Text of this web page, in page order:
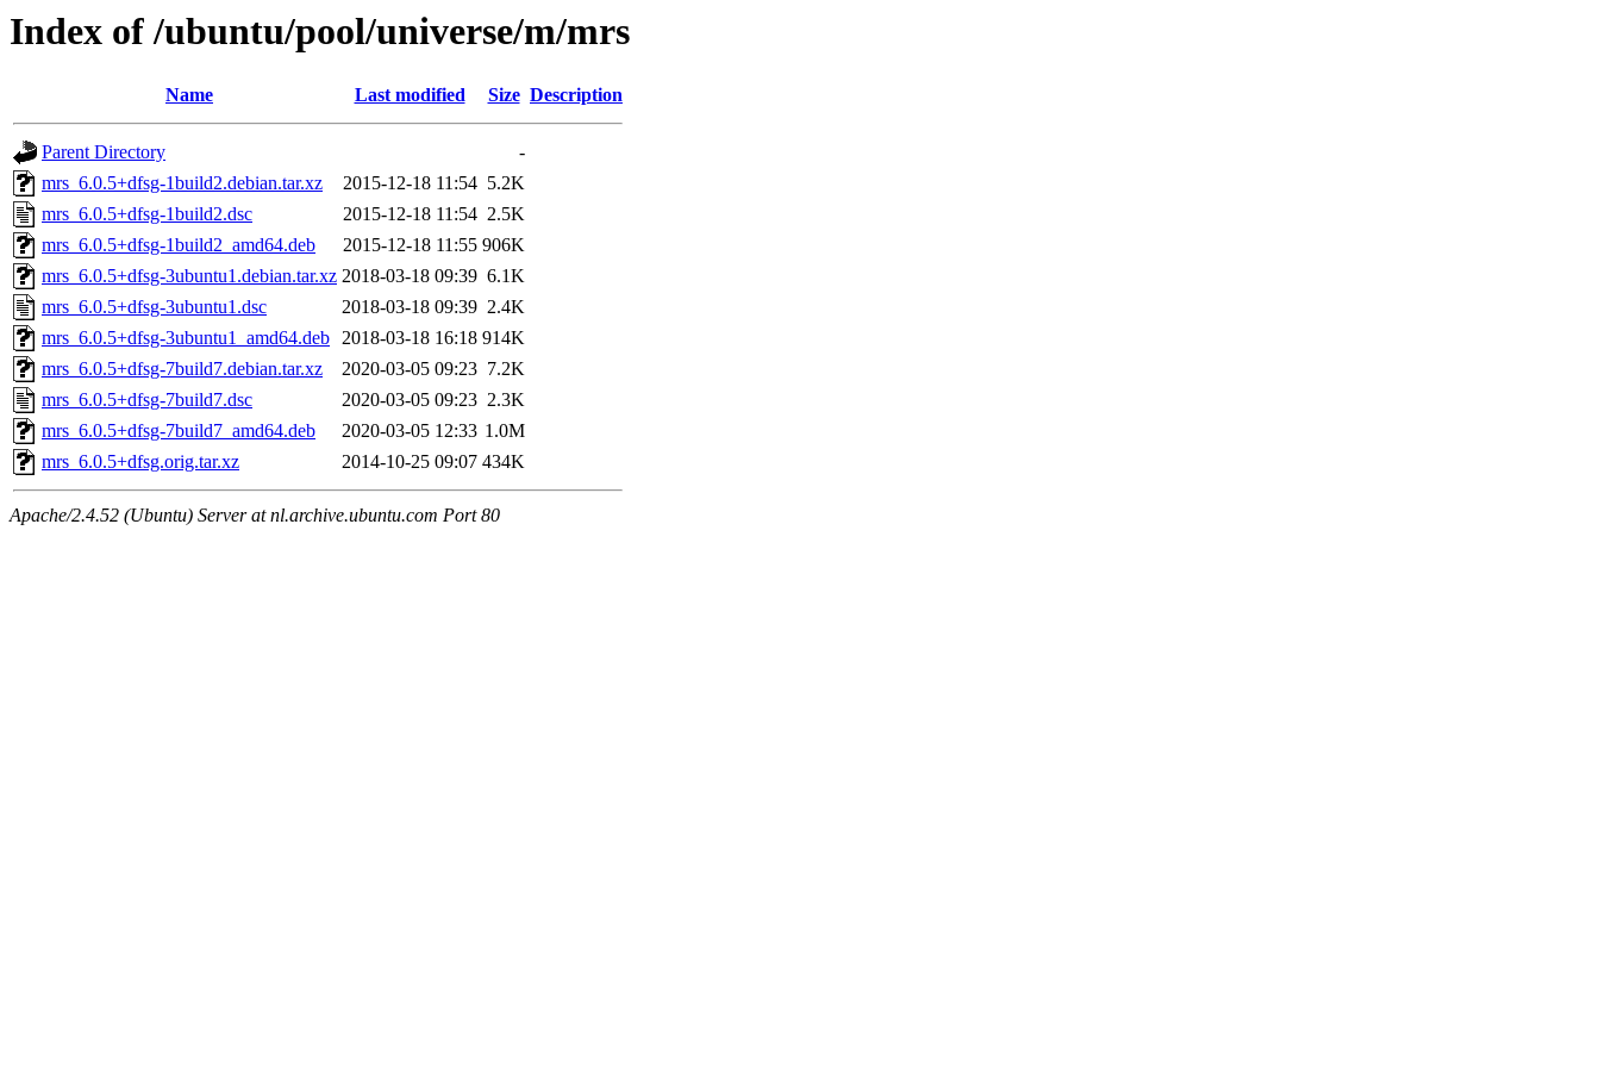
Index of /ubuntu/pool/universe/m/mrs
Name Last modified Size Description
Parent Directory
-
mrs_6.0.5+dfsg-1build2.debian.tar.xz
2015-12-18 11:54 5.2K
mrs_6.0.5+dfsg-1build2.dsc
2015-12-18 11:54 2.5K
mrs_6.0.5+dfsg-1build2_amd64.deb
2015-12-18 11:55 906K
mrs_6.0.5+dfsg-3ubuntu1.debian.tar.xz 2018-03-18 09:39 6.1K
mrs_6.0.5+dfsg-3ubuntu1.dsc
2018-03-18 09:39 2.4K
mrs_6.0.5+dfsg-3ubuntu1_amd64.deb 2018-03-18 16:18 914K
mrs_6.0.5+dfsg-7build7.debian.tar.xz
2020-03-05 09:23 7.2K
mrs_6.0.5+dfsg-7build7.dsc
2020-03-05 09:23 2.3K
mrs_6.0.5+dfsg-7build7_amd64.deb
2020-03-05 12:33 1.0M
mrs_6.0.5+dfsg.orig.tar.xz
2014-10-25 09:07 434K
Apache/2.4.52 (Ubuntu) Server at nl.archive.ubuntu.com Port 80